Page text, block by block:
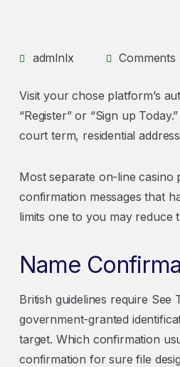
admlnlx Comments
Visit your chose platform’s
“Register” or “Sign up
court term, residential
Most separate on-line casino
confirmation messages that
limits one to you may reduce
Name
British guidelines require
government-granted
target. Which confirmation
confirmation for sure file